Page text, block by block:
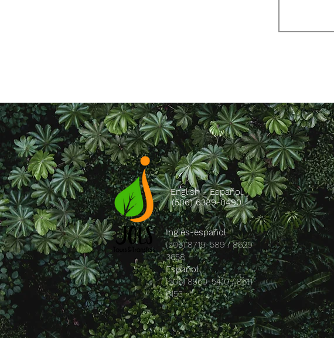
Inglés-español
(506) 8719-589 / 8629-
3658
Español
(506) 8360-5410 / 8611-
6153
English - Español
(506) 6389-0490